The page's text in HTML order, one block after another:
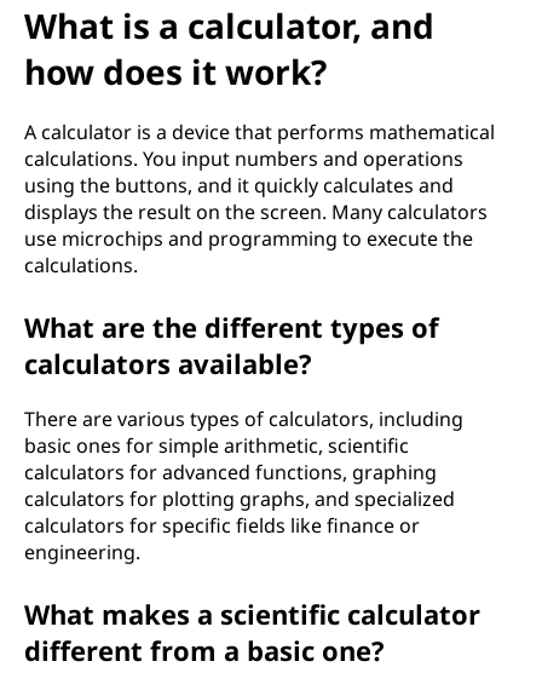
h
w
What is a calculator, and
how does it work?
A calculator is a device that performs mathematical
calculations. You input numbers and operations
using the buttons, and it quickly calculates and
displays the result on the screen. Many calculators
use microchips and programming to execute the
calculations.
What are the different types of
calculators available?
There are various types of calculators, including
basic ones for simple arithmetic, scientific
calculators for advanced functions, graphing
calculators for plotting graphs, and specialized
calculators for specific fields like finance or
engineering.
What makes a scientific calculator
different from a basic one?